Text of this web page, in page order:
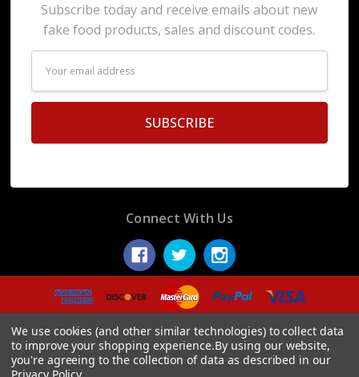
Subscribe today and receive emails about new
fake food products, sales and discount codes.
Address
Connect With Us
© 2026 Display Fake Foods.
We use cookies (and other similar technologies) to collect data
to improve your shopping experience.By using our website,
you're agreeing to the collection of data as described in our